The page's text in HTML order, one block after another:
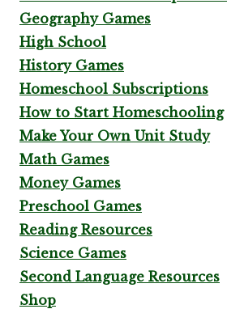
Geography Games
High School
History Games
Homeschool Subscriptions
How to Start Homeschooling
Make Your Own Unit Study
Math Games
Money Games
Preschool Games
Reading Resources
Science Games
Second Language Resources
Shop